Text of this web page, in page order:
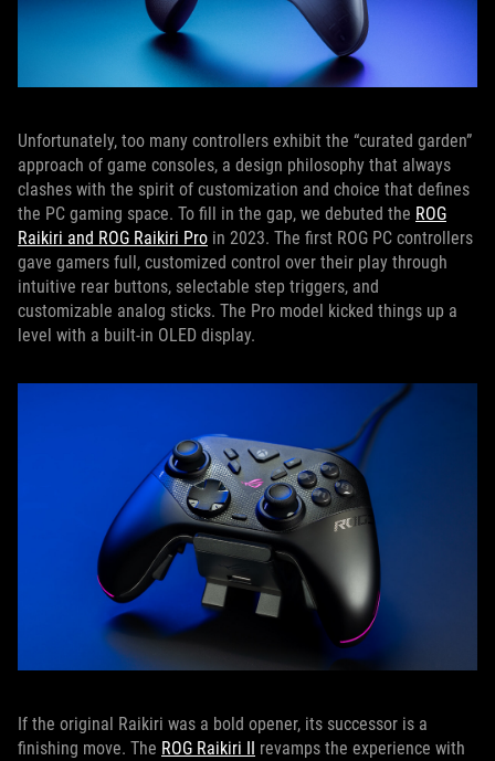
Unfortunately, too many controllers exhibit the “curated garden”
approach of game consoles, a design philosophy that always
clashes with the spirit of customization and choice that defines
the PC gaming space. To fill in the gap, we debuted the ROG
Raikiri and ROG Raikiri Pro in 2023. The first ROG PC controllers
gave gamers full, customized control over their play through
intuitive rear buttons, selectable step triggers, and
customizable analog sticks. The Pro model kicked things up a
level with a built-in OLED display.
If the original Raikiri was a bold opener, its successor is a
finishing move. The ROG Raikiri II
revamps the experience with